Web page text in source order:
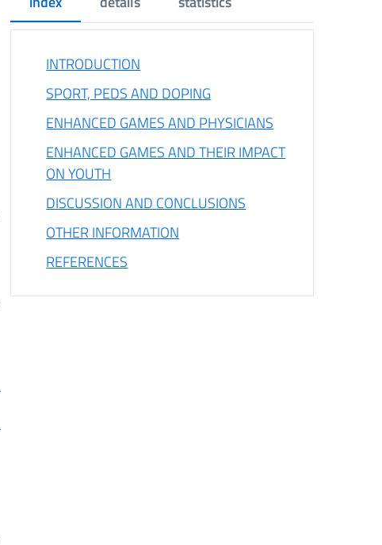
INTRODUCTION
SPORT, PEDS AND DOPING
ENHANCED GAMES AND PHYSICIANS
ENHANCED GAMES AND THEIR IMPACT
ON YOUTH
DISCUSSION AND CONCLUSIONS
OTHER INFORMATION
REFERENCES